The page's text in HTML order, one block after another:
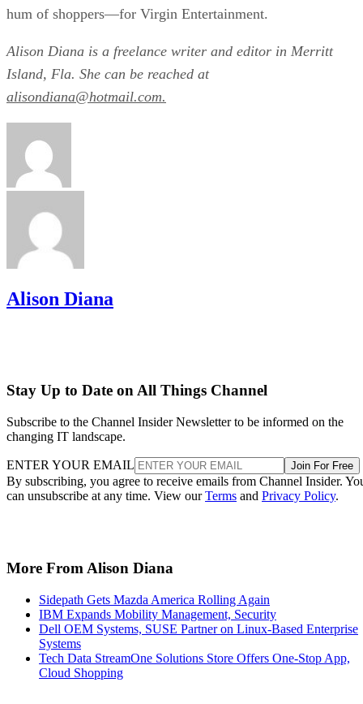
hum of shoppers—for Virgin Entertainment.
Alison Diana is a freelance writer and editor in Merritt
Island, Fla. She can be reached at
alisondiana@hotmail.com.
Alison Diana
Stay Up to Date on All Things Channel
Subscribe to the Channel Insider Newsletter to be informed on the
changing IT landscape.
ENTER YOUR EMAIL Join For Free
By subscribing, you agree to receive emails from Channel Insider.
can unsubscribe at any time. View ourTerms and Privacy Policy.
More From Alison Diana
Sidepath Gets Mazda America Rolling Again
IBM Expands Mobility Management, Security
Dell OEM Systems, SUSE Partner on Linux-Based Enterprise
Systems
Tech Data StreamOne Solutions Store Offers One-Stop App,
Cloud Shopping